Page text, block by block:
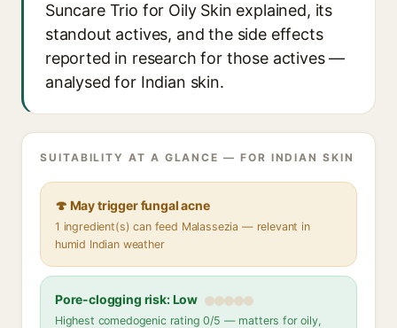
Suncare Trio for Oily Skin explained, its
standout actives, and the side effects
reported in research for those actives —
analysed for Indian skin.
SUITABILITY AT A GLANCE — FOR INDIAN SKIN
🍄 May trigger fungal acne
1 ingredient(s) can feed Malassezia — relevant in
humid Indian weather
Pore-clogging risk: Low
Highest comedogenic rating 0/5 — matters for oily,